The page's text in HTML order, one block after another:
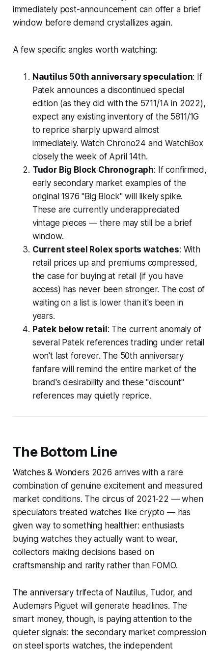
immediately post-announcement can offer a brief
window before demand crystallizes again.
A few specific angles worth watching:
Nautilus 50th anniversary speculation: If
Patek announces a discontinued special
edition (as they did with the 5711/1A in 2022),
expect any existing inventory of the 5811/1G
to reprice sharply upward almost
immediately. Watch Chrono24 and WatchBox
closely the week of April 14th.
Tudor Big Block Chronograph: If confirmed,
early secondary market examples of the
original 1976 "Big Block" will likely spike.
These are currently underappreciated
vintage pieces — there may still be a brief
window.
Current steel Rolex sports watches: With
retail prices up and premiums compressed,
the case for buying at retail (if you have
access) has never been stronger. The cost of
waiting on a list is lower than it's been in
years.
Patek below retail: The current anomaly of
several Patek references trading under retail
won't last forever. The 50th anniversary
fanfare will remind the entire market of the
brand's desirability and these "discount"
references may quietly reprice.
The Bottom Line
Watches & Wonders 2026 arrives with a rare
combination of genuine excitement and measured
market conditions. The circus of 2021-22 — when
speculators treated watches like crypto — has
given way to something healthier: enthusiasts
buying watches they actually want to wear,
collectors making decisions based on
craftsmanship and rarity rather than FOMO.
The anniversary trifecta of Nautilus, Tudor, and
Audemars Piguet will generate headlines. The
smart money, though, is paying attention to the
quieter signals: the secondary market compression
on steel sports watches, the independent